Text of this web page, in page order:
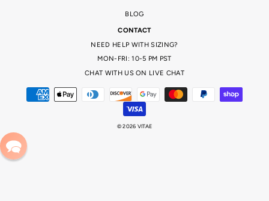
BLOG
CONTACT
NEED HELP WITH SIZING?
MON-FRI: 10-5 PM PST
CHAT WITH US ON LIVE CHAT
© 2026 VITAE